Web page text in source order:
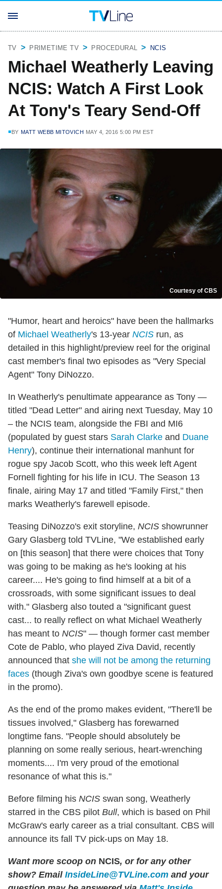
TV PRIMETIME TV PROCEDURAL NCIS
Michael Weatherly Leaving
NCIS: Watch A First Look
At Tony's Teary Send-Off
BY MATT WEBB MITOVICH MAY 4, 2016 5:00 PM EST
Courtesy of CBS
"Humor, heart and heroics" have been the hallmarks
of Michael Weatherly's 13-year NCIS run, as
detailed in this highlight/preview reel for the original
cast member's final two episodes as "Very Special
Agent" Tony DiNozzo.
In Weatherly's penultimate appearance as Tony —
titled "Dead Letter" and airing next Tuesday, May 10
– the NCIS team, alongside the FBI and MI6
(populated by guest stars Sarah Clarke and Duane
Henry), continue their international manhunt for
rogue spy Jacob Scott, who this week left Agent
Fornell fighting for his life in ICU. The Season 13
finale, airing May 17 and titled "Family First," then
marks Weatherly's farewell episode.
Teasing DiNozzo's exit storyline, NCIS showrunner
Gary Glasberg told TVLine, "We established early
on [this season] that there were choices that Tony
was going to be making as he's looking at his
career.... He's going to find himself at a bit of a
crossroads, with some significant issues to deal
with." Glasberg also touted a "significant guest
cast... to really reflect on what Michael Weatherly
has meant to NCIS" — though former cast member
Cote de Pablo, who played Ziva David, recently
announced that she will not be among the returning
faces (though Ziva's own goodbye scene is featured
in the promo).
As the end of the promo makes evident, "There'll be
tissues involved," Glasberg has forewarned
longtime fans. "People should absolutely be
planning on some really serious, heart-wrenching
moments.... I'm very proud of the emotional
resonance of what this is."
Before filming his NCIS swan song, Weatherly
starred in the CBS pilot Bull, which is based on Phil
McGraw's early career as a trial consultant. CBS will
announce its fall TV pick-ups on May 18.
Want more scoop on NCIS, or for any other
show? Email InsideLine@TVLine.com and your